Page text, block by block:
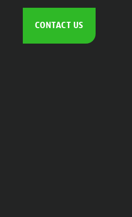
CONTACT US